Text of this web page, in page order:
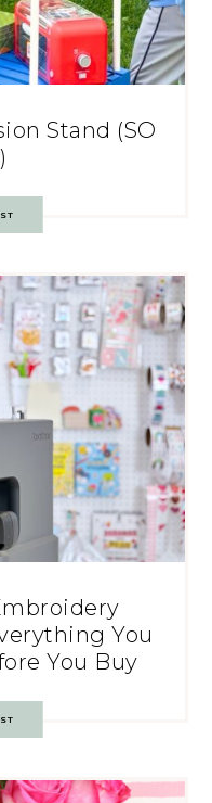
Stand (SO
You
You Buy